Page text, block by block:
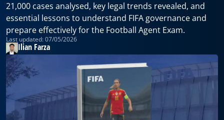
21,000 cases analysed, key legal trends revealed, and
essential lessons to understand FIFA governance and
prepare effectively for the Football Agent Exam.
Last updated: 07/05/2026
Ilian Farza